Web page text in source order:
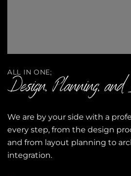
ALL IN ONE;
Design, Planning, and
We are by your side with a
every step, from the design
and from layout planning to
integration.